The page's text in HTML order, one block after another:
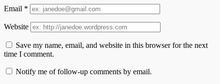
Email *
Website
Save my name, email, and website in this browser for the next
time I comment.
Notify me of follow-up comments by email.